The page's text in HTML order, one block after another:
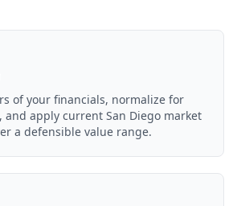
of your financials, normalize for
and apply current San Diego market
a defensible value range.